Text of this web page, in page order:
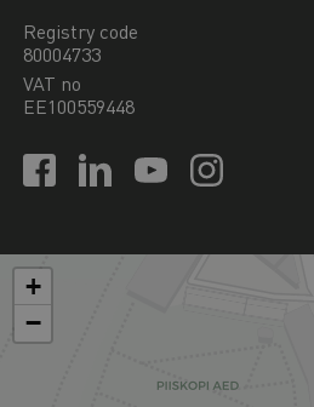
Registry code
80004733
VAT no
EE100559448
+
−